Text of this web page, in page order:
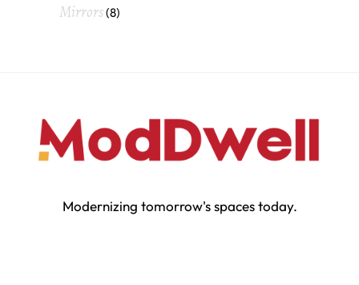
Mirrors(8)
Modernizing tomorrow's spaces today.